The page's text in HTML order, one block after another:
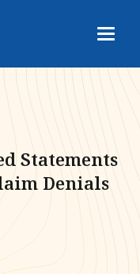
Statements
Denials